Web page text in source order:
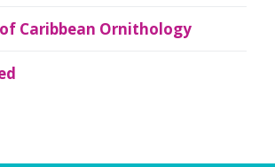
Caribbean Ornithology